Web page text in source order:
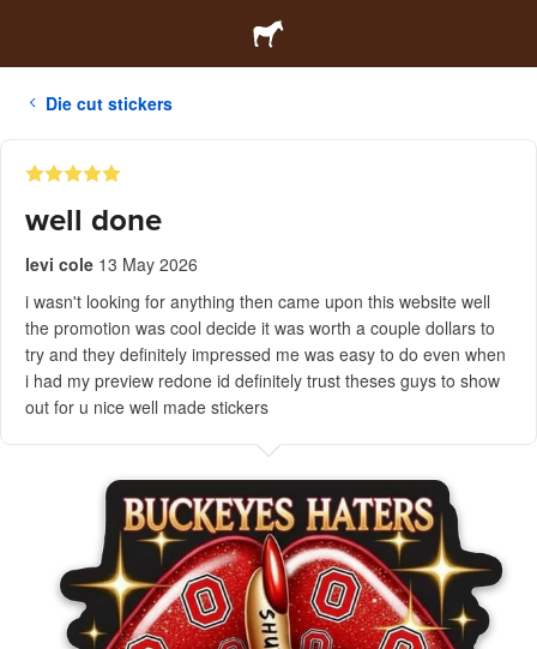
Die cut stickers
well done
levi cole 13 May 2026
i wasn't looking for anything then came upon this website well
the promotion was cool decide it was worth a couple dollars to
try and they definitely impressed me was easy to do even when
i had my preview redone id definitely trust theses guys to show
out for u nice well made stickers